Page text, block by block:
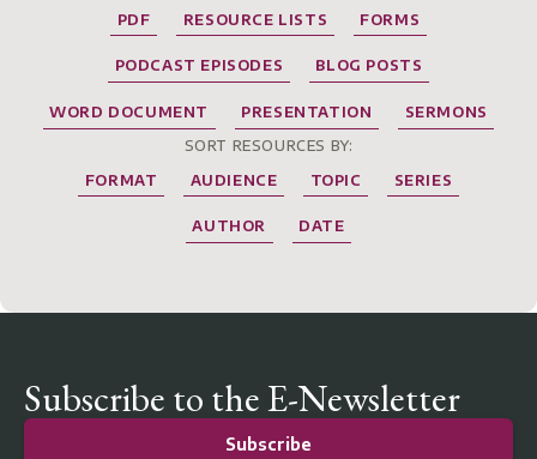
PDF RESOURCE LISTS FORMS
PODCAST EPISODES BLOG POSTS
WORD DOCUMENT PRESENTATION
SERMONS
SORT RESOURCES BY:
FORMAT
AUDIENCE TOPIC SERIES
AUTHOR DATE
Subscribe to the E-Newsletter
Subscribe